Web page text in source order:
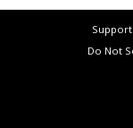
Support
Do Not